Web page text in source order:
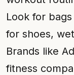
Look for
for shoes,
Brands like
fitness